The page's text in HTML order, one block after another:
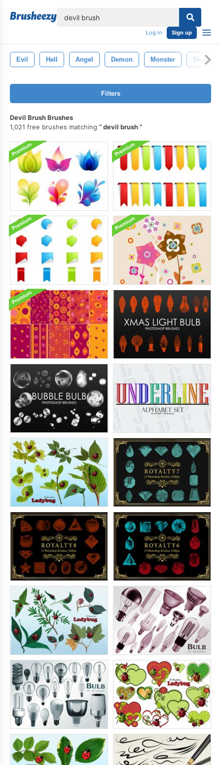
Log in Sign up
Evil Hell Angel Demon Monster Skull
Filters
Devil Brush Brushes
1,021 free brushes matching
devil brush